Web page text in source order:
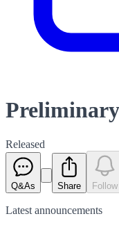
Released
Q&As Share Follow
Latest announcements